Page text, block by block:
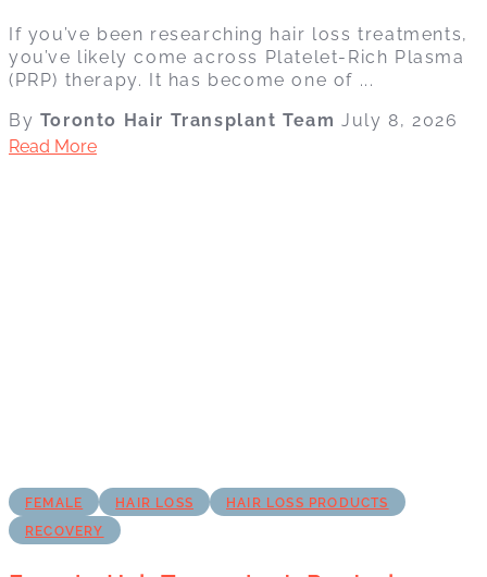
If you’ve been researching hair loss treatments,
you’ve likely come across Platelet-Rich Plasma
(PRP) therapy. It has become one of ...
By Toronto Hair Transplant TeamJuly 8, 2026
Read More
FEMALE HAIR LOSS
HAIR LOSS PRODUCTS
RECOVERY